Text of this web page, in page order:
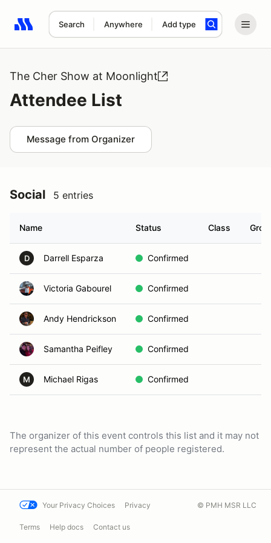
Search Anywhere Add type
Search results: No search term
The Cher Show at Moonlight
Attendee List
Message from Organizer
Social 5 entries
Name Status Class
D Darrell Esparza Confirmed
Victoria Gabourel Confirmed
Andy Hendrickson Confirmed
Samantha Peifley Confirmed
M Michael Rigas Confirmed
The organizer of this event controls this list and it may not
represent the actual number of people registered.
Your Privacy Choices Privacy
Terms Help docs Contact us
© PMH MSR LLC